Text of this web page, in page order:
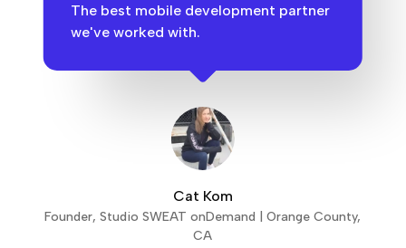
The best mobile development partner
we've worked with.
Cat Kom
Founder, Studio SWEAT onDemand | Orange County,
CA